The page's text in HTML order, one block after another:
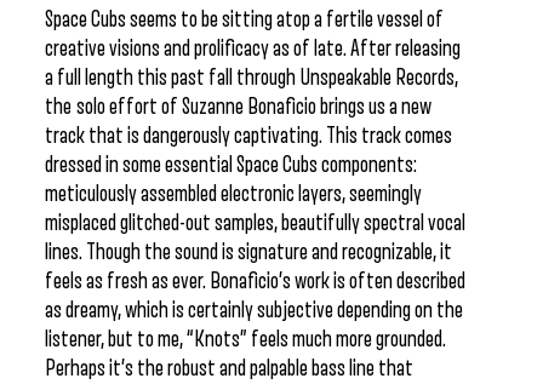
Space Cubs seems to be sitting atop a fertile vessel of
creative visions and prolificacy as of late. After releasing
a full length this past fall through Unspeakable Records,
the solo effort of Suzanne Bonaficio brings us a new
track that is dangerously captivating. This track comes
dressed in some essential Space Cubs components:
meticulously assembled electronic layers, seemingly
misplaced glitched-out samples, beautifully spectral vocal
lines. Though the sound is signature and recognizable, it
feels as fresh as ever. Bonaficio’s work is often described
as dreamy, which is certainly subjective depending on the
listener, but to me, “Knots” feels much more grounded.
Perhaps it’s the robust and palpable bass line that